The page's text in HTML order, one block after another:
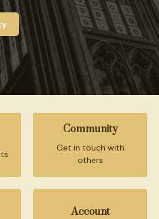
Community
Get in touch with
others
Account